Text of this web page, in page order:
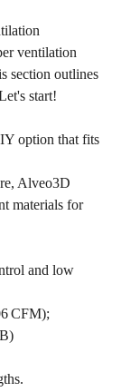
ventilation
section outlines
start!
option that fits
Alveo3D
materials for
and low
CFM);